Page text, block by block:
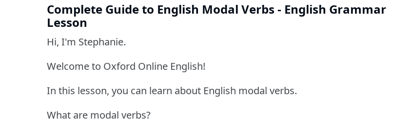
Complete Guide to English Modal Verbs - English Grammar
Lesson
Hi, I'm Stephanie.
Welcome to Oxford Online English!
In this lesson, you can learn about English modal verbs.
What are modal verbs?